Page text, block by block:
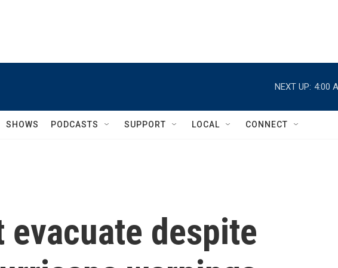
NEXT UP: 4:00
SHOWS PODCASTS SUPPORT LOCAL CONNECT
evacuate despite